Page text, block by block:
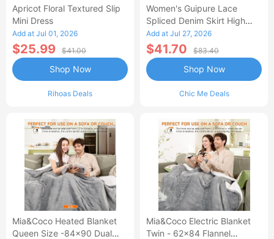
Apricot Floral Textured Slip
Mini Dress
Add at Jul 01, 2026
$25.99 $41.00
Rihoas Deals
Shop Now
Women's Guipure Lace
Spliced Denim Skirt High
Waisted Jean Skirt French-
Style Casual Skirt
Add at Jul 27, 2026
$41.70 $83.40
Chic Me Deals
Shop Now
Mia&Coco Heated Blanket
Queen Size -84x90 Dual
Mia&Coco Electric Blanket
Twin - 62x84 Flannel